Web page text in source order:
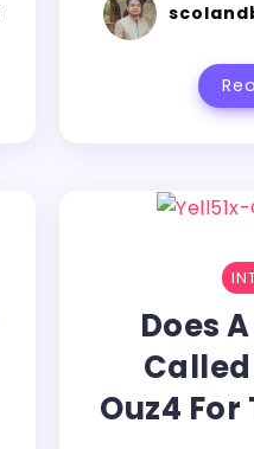
Does
Called
Ouz4 For